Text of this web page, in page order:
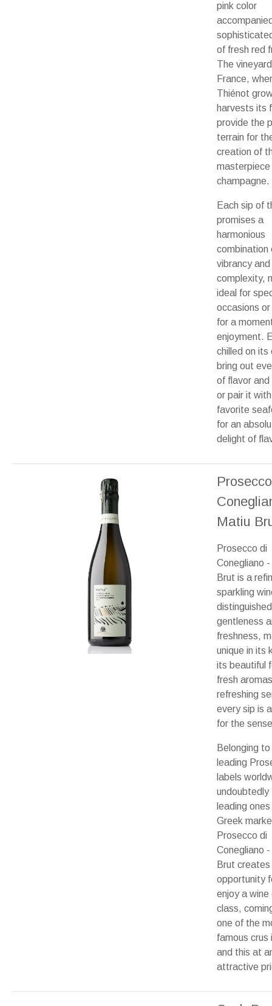
pink color
of fresh red
The
France,
Thiénot
harvests its
provide the
terrain for
creation of
masterpiece
champagne.
Each sip of
promises a
harmonious
combination
vibrancy and
complexity,
ideal for
occasions
for a
enjoyment.
chilled on its
bring out
of flavor and
or pair it
favorite
for an
delight of
Matiu
Prosecco di
Conegliano
Brut is a
sparkling
gentleness
freshness,
unique in its
its beautiful
fresh
refreshing
every sip is
for the
Belonging
leading
labels
undoubtedly
leading
Greek
Prosecco di
Conegliano
Brut creates
opportunity
enjoy a wine
class,
one of the
famous crus
and this at
attractive